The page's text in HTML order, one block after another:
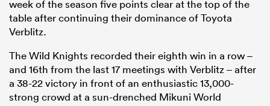
week of the season five points clear at the top of the
table after continuing their dominance of Toyota
Verblitz.
The Wild Knights recorded their eighth win in a row –
and 16th from the last 17 meetings with Verblitz – after
a 38-22 victory in front of an enthusiastic 13,000-
strong crowd at a sun-drenched Mikuni World